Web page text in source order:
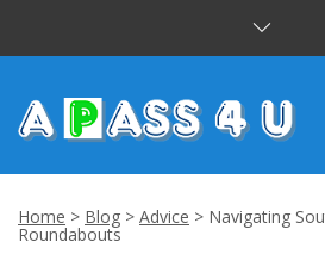
Home > Blog > Advice > Navigating
Roundabouts